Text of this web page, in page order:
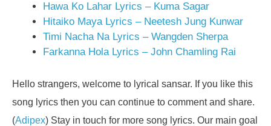
Hawa Ko Lahar Lyrics – Kuma Sagar
Hitaiko Maya Lyrics – Neetesh Jung Kunwar
Timi Nacha Na Lyrics – Wangden Sherpa
Farkanna Hola Lyrics – John Chamling Rai
Hello strangers, welcome to lyrical sansar. If you like this
song lyrics then you can continue to comment and share.
(Adipex) Stay in touch for more song lyrics. Our main goal